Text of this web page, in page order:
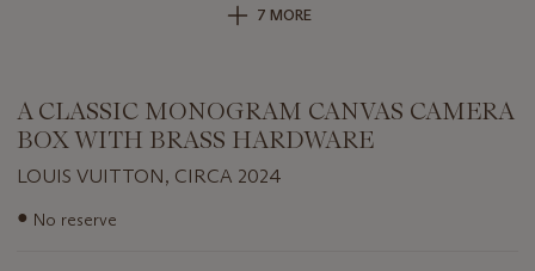
7 MORE
A CLASSIC MONOGRAM CANVAS CAMERA
BOX WITH BRASS HARDWARE
LOUIS VUITTON, CIRCA 2024
Important
● No reserve